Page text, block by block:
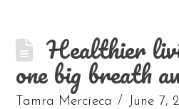
Healthier
one big breath
Tamra Mercieca
June 7,